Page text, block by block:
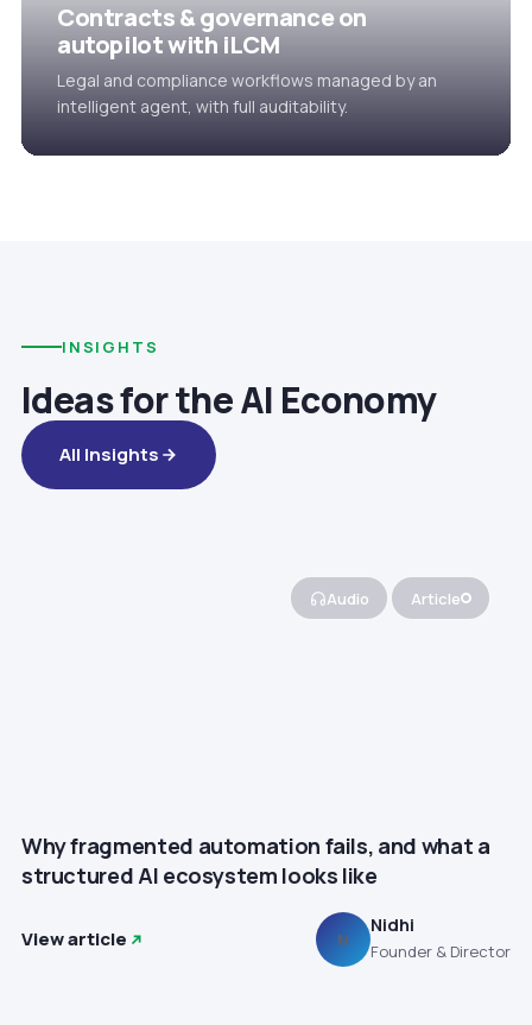
Contracts & governance on
autopilot with iLCM
Legal and compliance workflows managed by an
intelligent agent, with full auditability.
INSIGHTS
Ideas for the AI Economy
All Insights
Audio Article
Why fragmented automation fails, and what a
structured AI ecosystem looks like
View article N
Nidhi
Founder & Director